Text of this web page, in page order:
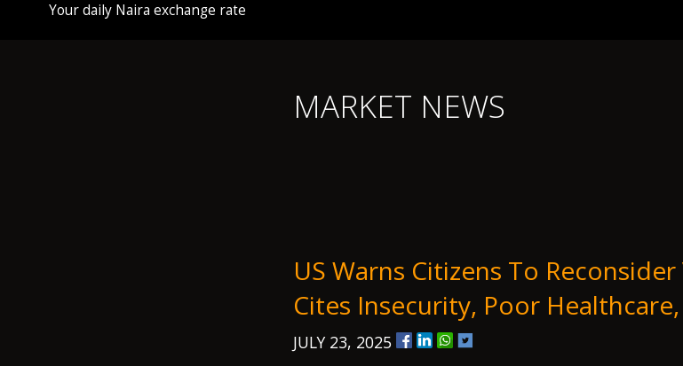
Your daily Naira exchange rate
MARKET NEWS
US Warns Citizens To
Cites Insecurity, Poor
JULY 23, 2025